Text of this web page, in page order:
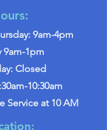
9am-4pm
9am-1pm
Closed
10:30am
Service at 10 AM